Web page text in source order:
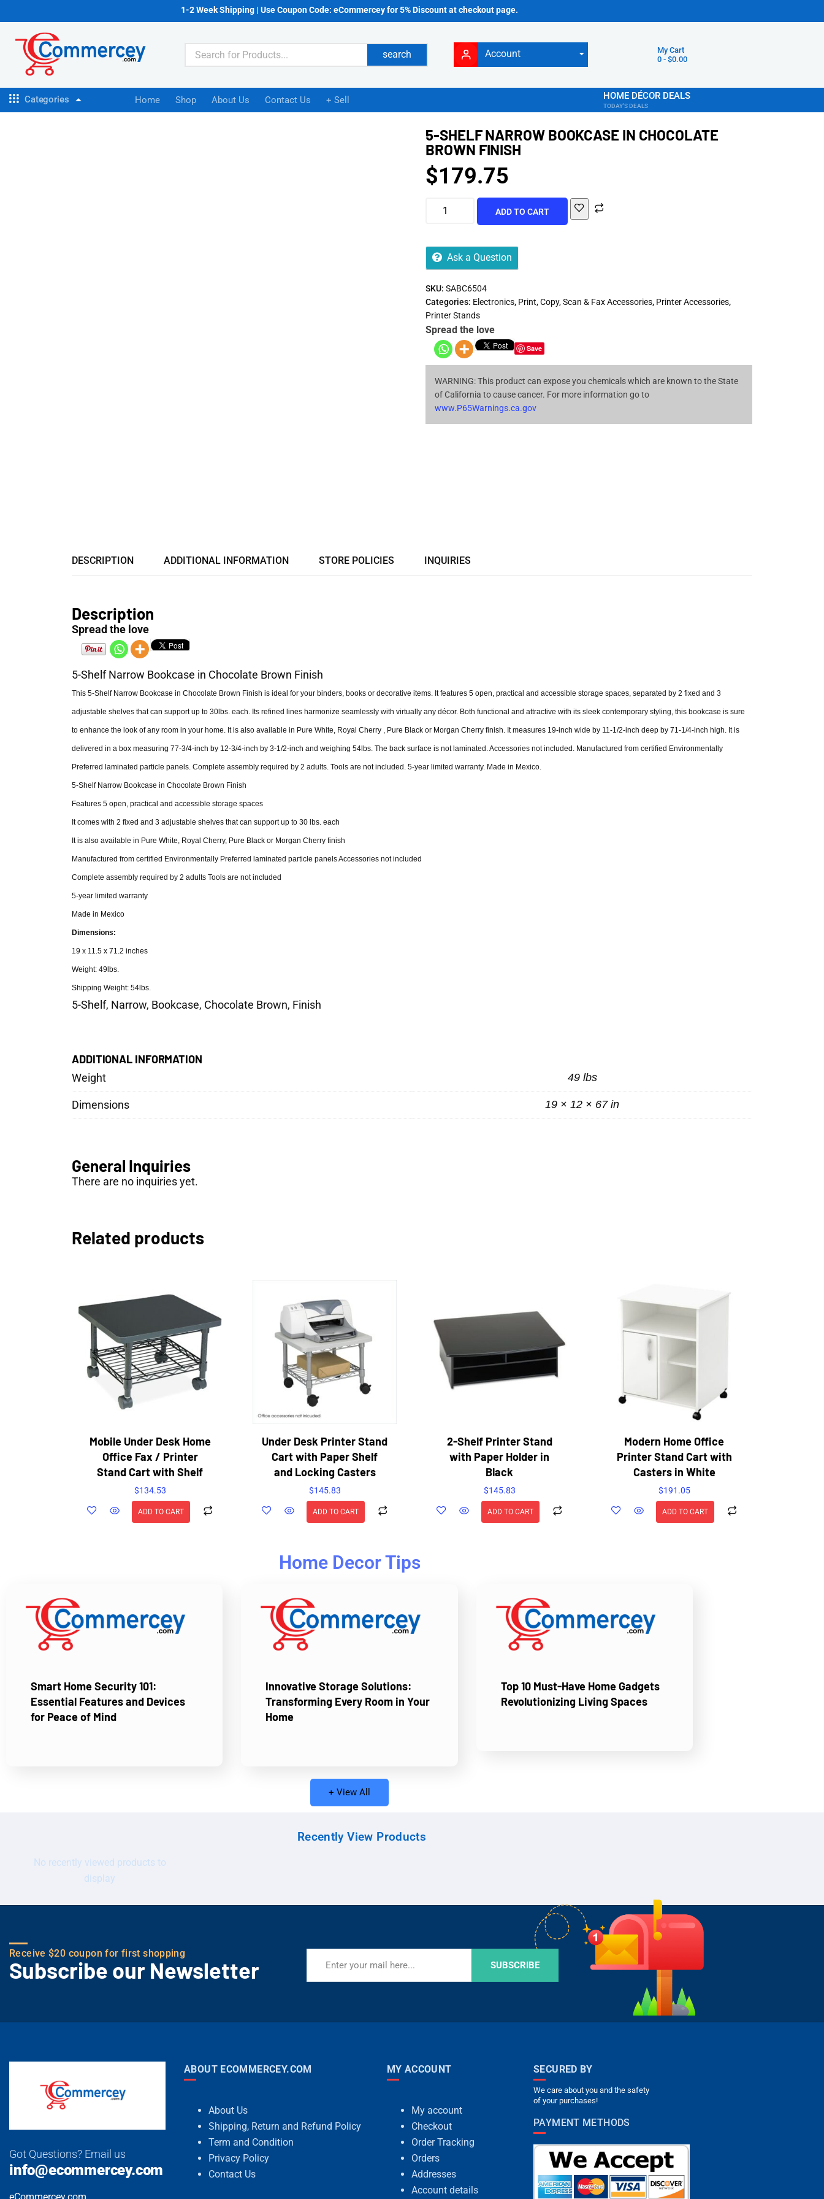
1-2 Week Shipping | Use Coupon Code: eCommercey for 5% Discount at checkout page.
search Account
My Cart
0 -$0.00
Categories Home Shop About Us Contact Us + Sell HOME DÉCOR DEALS
TODAY'S DEALS
5-SHELF NARROW BOOKCASE IN CHOCOLATE
BROWN FINISH
$179.75
ADD TO CART
Ask a Question
SKU:SABC6504
Categories: Electronics, Print, Copy, Scan & Fax Accessories, Printer Accessories,
Printer Stands
Spread the love
Save
WARNING: This product can expose you chemicals which are known to the State
of California to cause cancer. For more information go to
www.P65Warnings.ca.gov
DESCRIPTION ADDITIONAL INFORMATION STORE POLICIES INQUIRIES
Description
Spread the love
5-Shelf Narrow Bookcase in Chocolate Brown Finish
This 5-Shelf Narrow Bookcase in Chocolate Brown Finish is ideal for your binders, books or decorative items. It features 5 open, practical and accessible storage spaces, separated by 2 fixed and 3
adjustable shelves that can support up to 30lbs. each. Its refined lines harmonize seamlessly with virtually any décor. Both functional and attractive with its sleek contemporary styling, this bookcase is sure
to enhance the look of any room in your home. It is also available in Pure White, Royal Cherry , Pure Black or Morgan Cherry finish. It measures 19-inch wide by 11-1/2-inch deep by 71-1/4-inch high. It is
delivered in a box measuring 77-3/4-inch by 12-3/4-inch by 3-1/2-inch and weighing 54lbs. The back surface is not laminated. Accessories not included. Manufactured from certified Environmentally
Preferred laminated particle panels. Complete assembly required by 2 adults. Tools are not included. 5-year limited warranty. Made in Mexico.
5-Shelf Narrow Bookcase in Chocolate Brown Finish
Features 5 open, practical and accessible storage spaces
It comes with 2 fixed and 3 adjustable shelves that can support up to 30 lbs. each
It is also available in Pure White, Royal Cherry, Pure Black or Morgan Cherry finish
Manufactured from certified Environmentally Preferred laminated particle panels Accessories not included
Complete assembly required by 2 adults Tools are not included
5-year limited warranty
Made in Mexico
Dimensions:
19 x 11.5 x 71.2 inches
Weight: 49lbs.
Shipping Weight: 54lbs.
5-Shelf, Narrow, Bookcase, Chocolate Brown, Finish
ADDITIONAL INFORMATION
Weight 49 lbs
Dimensions 19 × 12 × 67 in
General Inquiries
There are no inquiries yet.
Related products
Mobile Under Desk Home
Office Fax / Printer
Stand Cart with Shelf
$134.53
ADD TO CART
Under Desk Printer Stand
Cart with Paper Shelf
and Locking Casters
$145.83
ADD TO CART
2-Shelf Printer Stand
with Paper Holder in
Black
$145.83
ADD TO CART
Modern Home Office
Printer Stand Cart with
Casters in White
$191.05
ADD TO CART
Home Decor Tips
Smart Home Security 101:
Essential Features and Devices
for Peace of Mind
Innovative Storage Solutions:
Transforming Every Room in Your
Home
Top 10 Must-Have Home Gadgets
Revolutionizing Living Spaces
+ View All
Recently View Products
No recently viewed products to
display
Receive $20 coupon for first shopping
Subscribe our Newsletter SUBSCRIBE
Got Questions? Email us
info@ecommercey.com
ABOUT ECOMMERCEY.COM
About Us
Shipping, Return and Refund Policy
Term and Condition
Privacy Policy
Contact Us
MY ACCOUNT
My account
Checkout
Order Tracking
Orders
Addresses
Account details
SECURED BY
We care about you and the safety
of your purchases!
PAYMENT METHODS